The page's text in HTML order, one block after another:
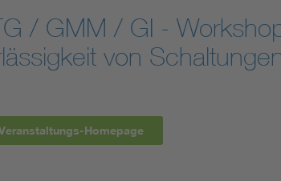
/ GMM / GI -
von
Homepage